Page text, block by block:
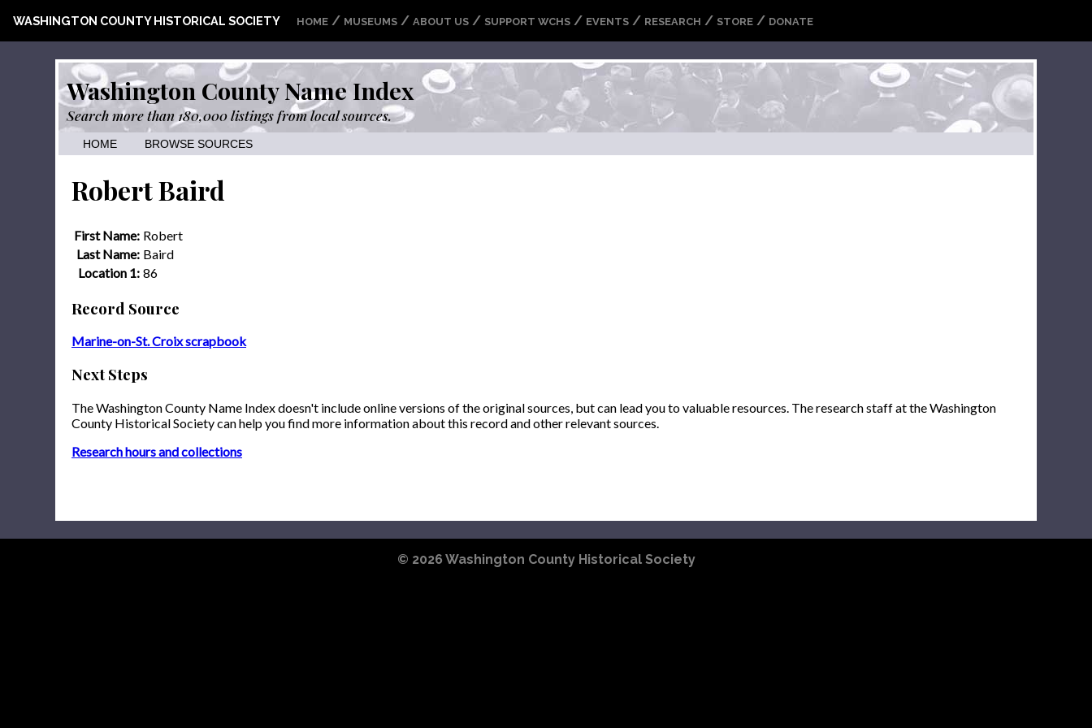
WASHINGTON COUNTY HISTORICAL SOCIETY HOME / MUSEUMS / ABOUT US / SUPPORT WCHS / EVENTS / RESEARCH / STORE / DONATE
Washington County Name Index
Search more than 180,000 listings from local sources.
HOME BROWSE SOURCES
Robert Baird
First Name: Robert
Last Name: Baird
Location 1: 86
Record Source
Marine-on-St. Croix scrapbook
Next Steps
The Washington County Name Index doesn't include online versions of the original sources, but can lead you to valuable resources. The research staff at the Washington
County Historical Society can help you find more information about this record and other relevant sources.
Research hours and collections
© 2026 Washington County Historical Society